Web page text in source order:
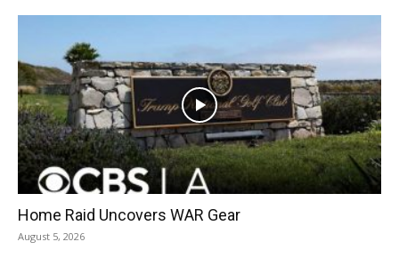
Home Raid Uncovers WAR Gear
August 5, 2026